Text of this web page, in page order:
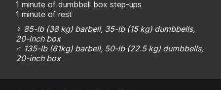
1 minute of dumbbell box step-ups
1 minute of rest
♀ 85-lb (38 kg) barbell, 35-lb (15 kg) dumbbells,
20-inch box
♂ 135-lb (61kg) barbell, 50-lb (22.5 kg) dumbbells,
20-inch box